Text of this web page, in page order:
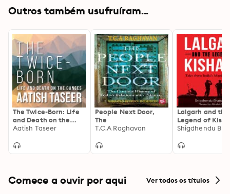
ecological challenges posed by proposed dams.
Outros também usufruíram...
The Twice-Born: Life
and Death on the
Ganges
Aatish Taseer
People Next Door,
The
T.C.A Raghavan
Lalgarh and the
Legend of
Tales from
Comece a ouvir por aqui Ver todos os títulos